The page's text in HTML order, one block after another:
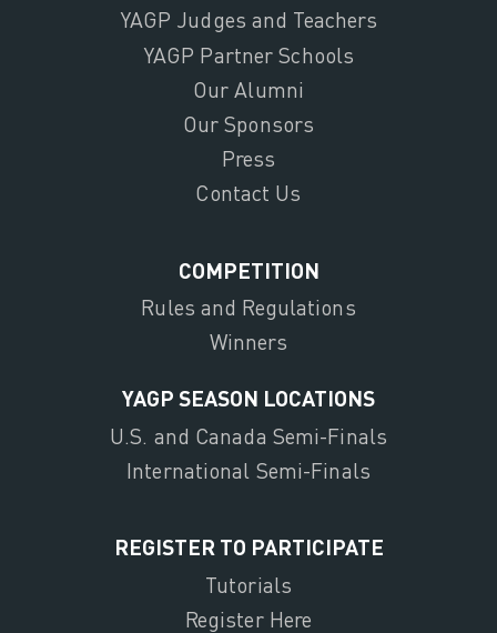
YAGP Judges and Teachers
YAGP Partner Schools
Our Alumni
Our Sponsors
Press
Contact Us
COMPETITION
Rules and Regulations
Winners
YAGP SEASON LOCATIONS
U.S. and Canada Semi-Finals
International Semi-Finals
REGISTER TO PARTICIPATE
Tutorials
Register Here